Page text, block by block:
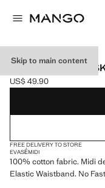
Skip to main content
FLARED COTTON
Current price [US$ 49.90 ]
US$ 49.90
Select a colour
FREE DELIVERY TO STORE
EVASÉMIDI
100% cotton fabric. Midi
Elastic Waistband. No